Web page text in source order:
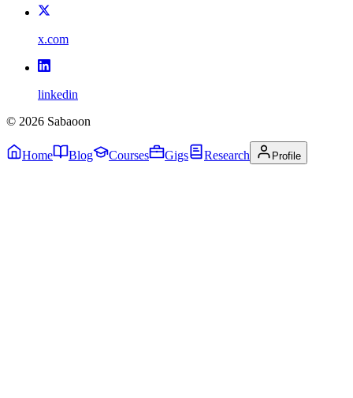
x.com
linkedin
© 2026 Sabaoon
Home Blog Courses Gigs Research Profile